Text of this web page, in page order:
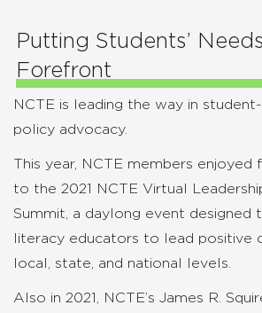
Putting Students’
Forefront
NCTE is leading the way in
policy advocacy.
This year, NCTE members enjoyed
to the 2021 NCTE Virtual
Summit, a daylong event designed
literacy educators to lead positive
local, state, and national levels.
Also in 2021, NCTE’s James R.